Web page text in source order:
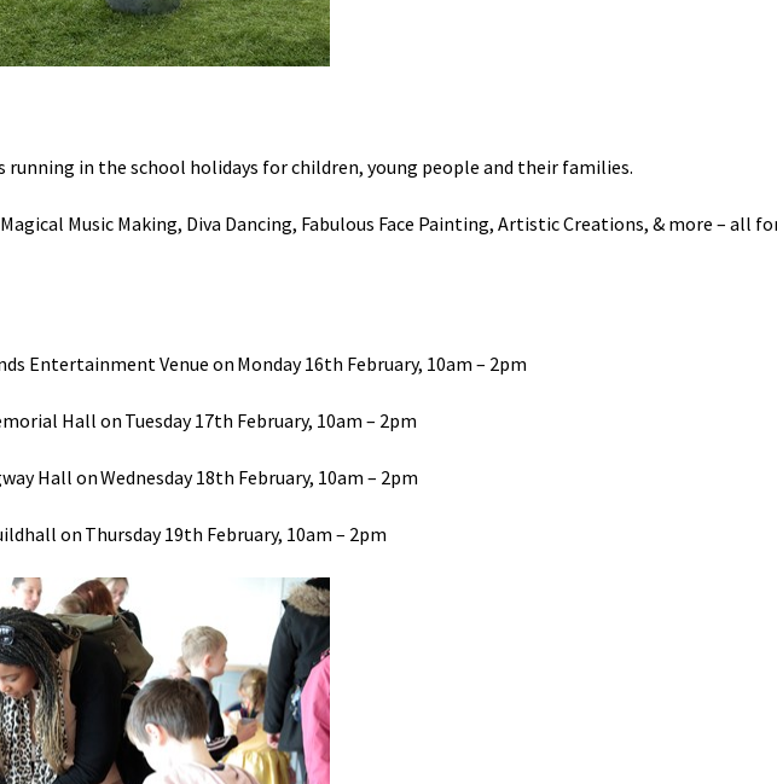
running in the school holidays forchildren, young people and their families.
Music Making, Diva Dancing, Fabulous Face Painting, Artistic Creations, & more – all
Entertainment Venue on Monday 16th February, 10am – 2pm
Hall on Tuesday 17th February, 10am – 2pm
Hall on Wednesday 18th February, 10am – 2pm
on Thursday 19th February, 10am – 2pm